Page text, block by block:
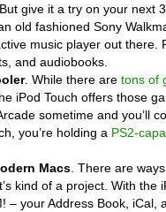
. But give it a try on your next
old fashioned Sony
music player out there.
and audiobooks.
. While there are tons of
iPod Touch offers those
sometime and you’ll
you’re holding a PS2-
Macs . There are
kind of a project. With the
– your Address Book, iCal,